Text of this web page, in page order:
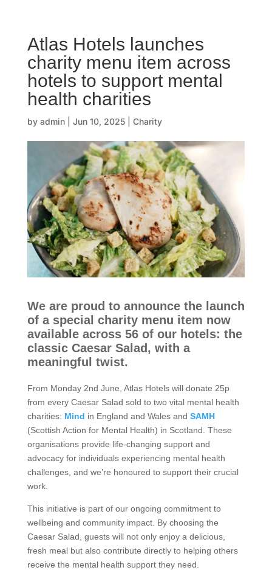
H
o
m
e
u
r
s
t
o
r
y
O
u
r
h
o
t
e
l
s
Atlas Hotels launches
charity menu item across
hotels to support mental
health charities
by admin| Jun 10, 2025| Charity
We are proud to announce the launch
of a special charity menu item now
available across 56 of our hotels: the
classic Caesar Salad, with a
meaningful twist.
From Monday 2nd June, Atlas Hotels will donate 25p
from every Caesar Salad sold to two vital mental health
charities: Mind in England and Wales and SAMH
(Scottish Action for Mental Health) in Scotland. These
organisations provide life-changing support and
advocacy for individuals experiencing mental health
challenges, and we’re honoured to support their crucial
work.
This initiative is part of our ongoing commitment to
wellbeing and community impact. By choosing the
Caesar Salad, guests will not only enjoy a delicious,
fresh meal but also contribute directly to helping others
receive the mental health support they need.